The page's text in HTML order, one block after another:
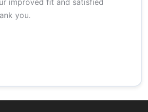
improved fit and satisfied
you.